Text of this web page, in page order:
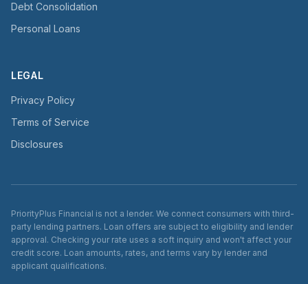
Debt Consolidation
Personal Loans
LEGAL
Privacy Policy
Terms of Service
Disclosures
PriorityPlus Financial is not a lender. We connect consumers with third-
party lending partners. Loan offers are subject to eligibility and lender
approval. Checking your rate uses a soft inquiry and won't affect your
credit score. Loan amounts, rates, and terms vary by lender and
applicant qualifications.